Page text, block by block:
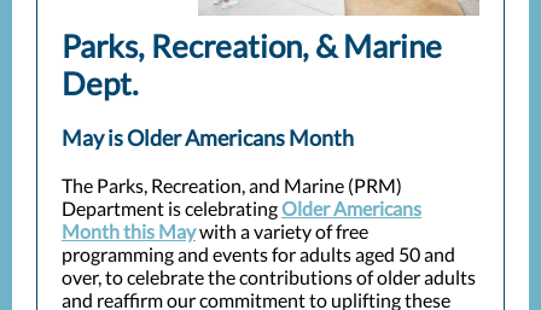
Parks, Recreation, & Marine
Dept.
May is Older Americans Month
The Parks, Recreation, and Marine (PRM)
Department is celebratingOlder Americans
Month this Maywith a variety of free
programming and events for adults aged 50 and
over, to celebrate the contributions of older adults
and reaffirm our commitment to uplifting these